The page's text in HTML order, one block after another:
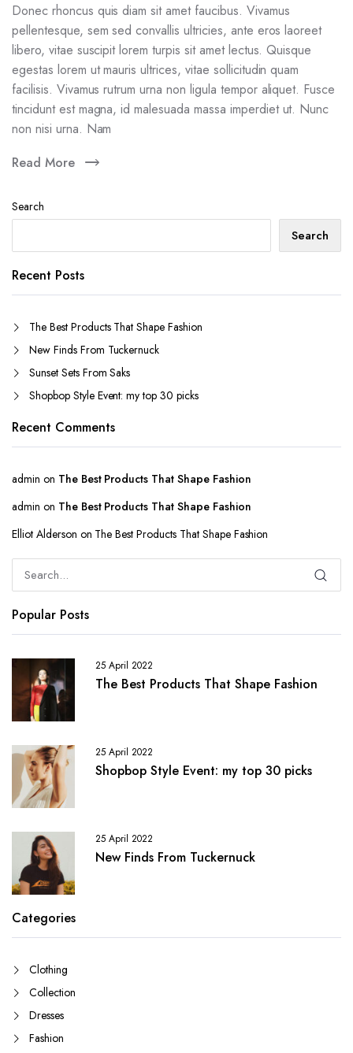
Donec rhoncus quis diam sit amet faucibus. Vivamus
pellentesque, sem sed convallis ultricies, ante eros laoreet
libero, vitae suscipit lorem turpis sit amet lectus. Quisque
egestas lorem ut mauris ultrices, vitae sollicitudin quam
facilisis. Vivamus rutrum urna non ligula tempor aliquet. Fusce
tincidunt est magna, id malesuada massa imperdiet ut. Nunc
non nisi urna. Nam
Read More
Search
Search
Recent Posts
The Best Products That Shape Fashion
New Finds From Tuckernuck
Sunset Sets From Saks
Shopbop Style Event: my top 30 picks
Recent Comments
admin on The Best Products That Shape Fashion
admin on The Best Products That Shape Fashion
Elliot Alderson on The Best Products That Shape Fashion
Popular Posts
25 April 2022
The Best Products That Shape Fashion
25 April 2022
Shopbop Style Event: my top 30 picks
25 April 2022
New Finds From Tuckernuck
Categories
Clothing
Collection
Dresses
Fashion